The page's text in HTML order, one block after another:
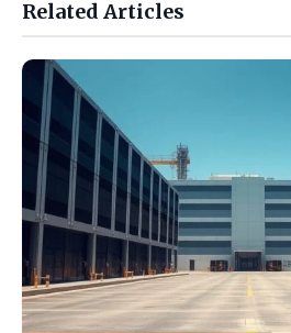
Related Articles